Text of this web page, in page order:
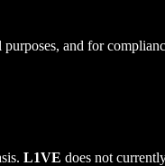
and for
L1VE does not